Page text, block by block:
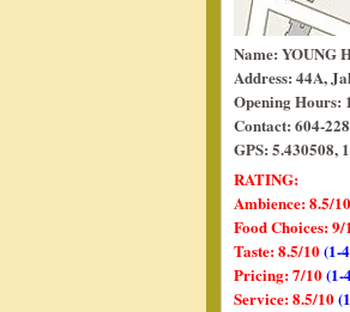
Name: YOUNG
Address: 44A,
Opening Hours:
Contact: 604-
GPS: 5.430508,
RATING:
Ambience: 8.5/10
Food Choices: 9/
Taste: 8.5/10(1-
Pricing: 7/10(1-
Service: 8.5/10